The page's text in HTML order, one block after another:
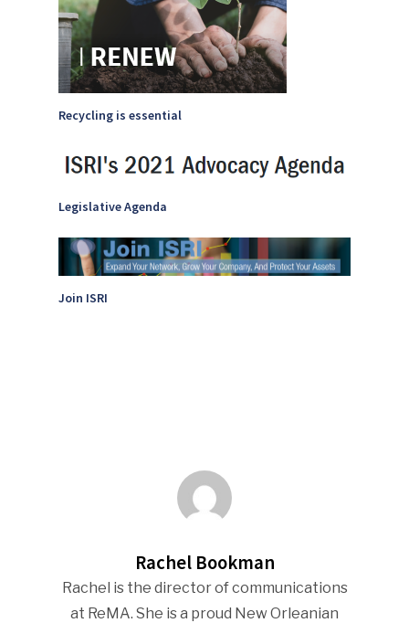
Recycling is essential
Legislative Agenda
Join ISRI
Rachel Bookman
Rachel is the director of communications
at ReMA. She is a proud New Orleanian